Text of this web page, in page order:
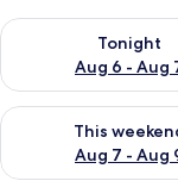
Tonight
Aug 6 - Aug
Check availability
This
Aug 7 - Aug
Check availability